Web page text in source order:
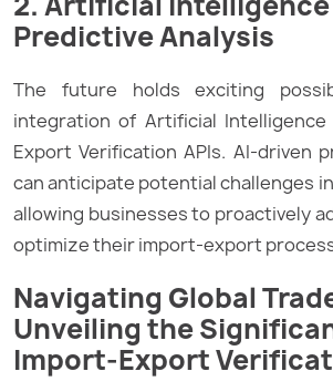
Predictive Analysis
The future holds exciting
integration of Artificial
Export Verification APIs. AI-driven
can anticipate potential challenges
allowing businesses to proactively
optimize their import-export
Navigating Global
Unveiling the
Import-Export